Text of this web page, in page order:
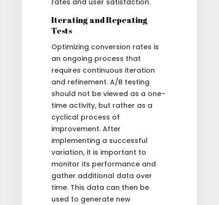
Iterating and Repeating
Tests
Optimizing conversion rates is
an ongoing process that
requires continuous iteration
and refinement. A/B testing
should not be viewed as a one-
time activity, but rather as a
cyclical process of
improvement. After
implementing a successful
variation, it is important to
monitor its performance and
gather additional data over
time. This data can then be
used to generate new